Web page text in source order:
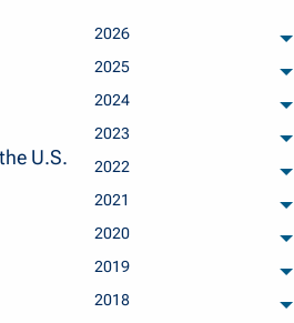
U.S.
2026
2025
2024
2023
2022
2021
2020
2019
2018